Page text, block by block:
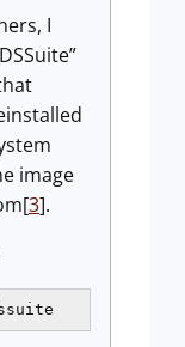
I
image
3].